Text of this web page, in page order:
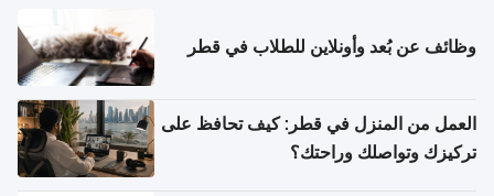
وظائف عن بُعد وأونلاين للطلاب في قطر
العمل من المنزل في قطر: كيف تحافظ على
تركيزك وتواصلك وراحتك؟